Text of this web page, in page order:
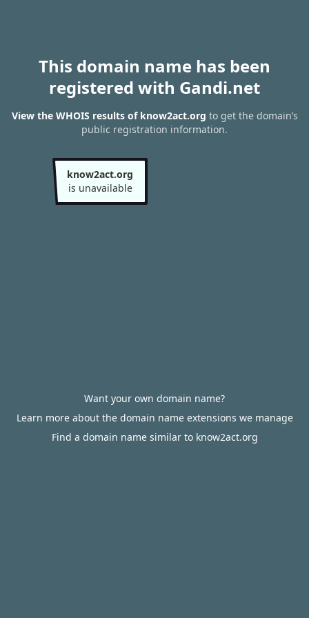
This domain name has been
registered with Gandi.net
View the WHOIS results of know2act.org to get the domain’s
public registration information.
know2act.org
is unavailable
Want your own domain name?
Learn more about the domain name extensions we manage
Find a domain name similar to know2act.org